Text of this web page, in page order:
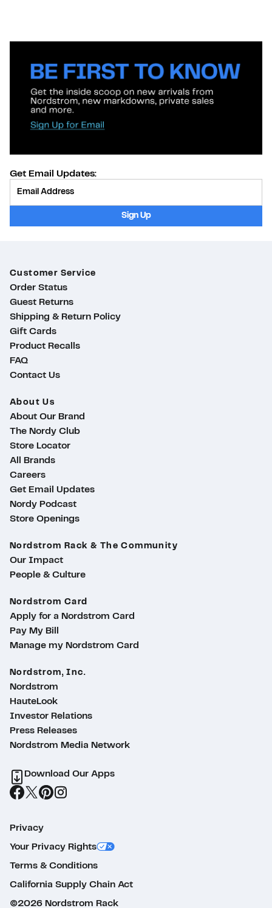
Get Email Updates:
Sign Up
Customer Service
Order Status
Guest Returns
Shipping & Return Policy
Gift Cards
Product Recalls
FAQ
Contact Us
About Us
About Our Brand
The Nordy Club
Store Locator
All Brands
Careers
Get Email Updates
Nordy Podcast
Store Openings
Nordstrom Rack & The Community
Our Impact
People & Culture
Nordstrom Card
Apply for a Nordstrom Card
Pay My Bill
Manage my Nordstrom Card
Nordstrom, Inc.
Nordstrom
HauteLook
Investor Relations
Press Releases
Nordstrom Media Network
Download Our Apps
Privacy
Your Privacy Rights
Terms & Conditions
California Supply Chain Act
©2026 Nordstrom Rack